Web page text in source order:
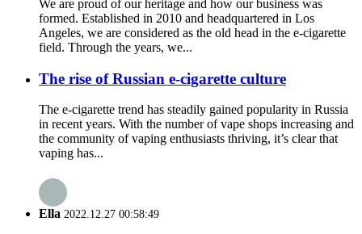
We are proud of our heritage and how our business was
formed. Established in 2010 and headquartered in Los
Angeles, we are considered as the old head in the e-cigarette
field. Through the years, we...
The rise of Russian e-cigarette culture
The e-cigarette trend has steadily gained popularity in Russia
in recent years. With the number of vape shops increasing and
the community of vaping enthusiasts thriving, it’s clear that
vaping has...
Ella 2022.12.27 00:58:49